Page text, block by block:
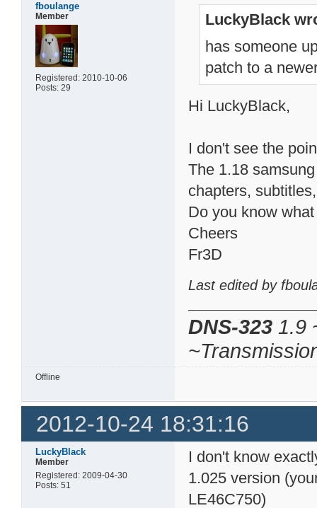
fboulange
Member
Registered: 2010-10-06
Posts: 29
LuckyBlack
has someone
patch to a
Hi LuckyBlack,
I don't see the
The 1.18
chapters,
Do you know
Cheers
Fr3D
Last edited by
DNS-323 1.9
Offline
2012-10-24 18:31:16
LuckyBlack
Member
Registered: 2009-04-30
Posts: 51
I don't know
1.025 version
LE46C750)